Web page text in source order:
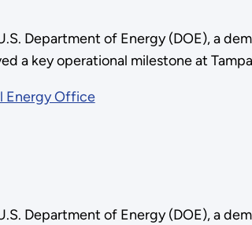
Department of Energy (DOE), a
a key operational milestone at
Energy Office
Department of Energy (DOE), a